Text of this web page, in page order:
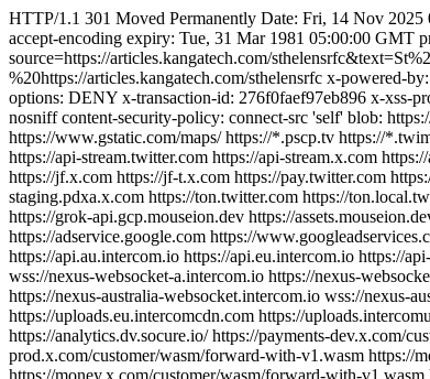
HTTP/1.1 301 Moved Permanently Date: Fri, 14 Nov
accept-encoding expiry: Tue, 31 Mar 1981 05:00:00 GMT
source=https://articles.kangatech.com/
%20https://articles.kangatech.com/sthelensrfc x-powered-
options: DENY x-transaction-id: 276f0faef97eb896 x-xss-
nosniff content-security-policy: connect-src 'self' blob:
https://www.gstatic.com/maps/ https://*.pscp.tv https://
https://api-stream.twitter.com https://api-stream.x.com
https://jf.x.com https://jf-t.x.com https://pay.twitter.com
staging.pdxa.x.com https://ton.twitter.com https://
https://grok-api.gcp.mouseion.dev https://
https://adservice.google.com https://
https://api.au.intercom.io https://api.eu.intercom.io https://
wss://nexus-websocket-a.intercom.io https://nexus-
https://nexus-australia-websocket.intercom.io wss://nexus-
https://uploads.eu.intercomcdn.com https://
https://analytics.dv.socure.io/ https://payments-dev.x.com/
prod.x.com/customer/wasm/forward-with-v1.wasm https://
https://money.x.com/customer/wasm/forward-with-